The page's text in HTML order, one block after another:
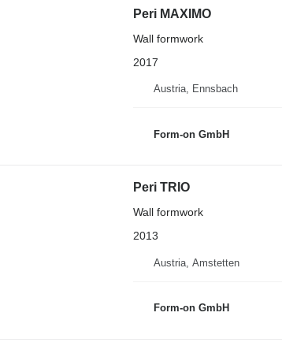
Peri MAXIMO
Wall formwork
2017
Austria, Ennsbach
Form-on GmbH
Peri TRIO
Wall formwork
2013
Austria, Amstetten
Form-on GmbH